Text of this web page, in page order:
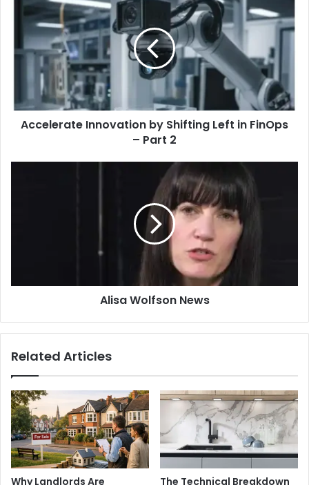
Innovation
Shifting
Left
Part
Accelerate Innovation by Shifting Left in FinOps
– Part 2
Alisa Wolfson News
Related Articles
Why Landlords Are The Technical Breakdown